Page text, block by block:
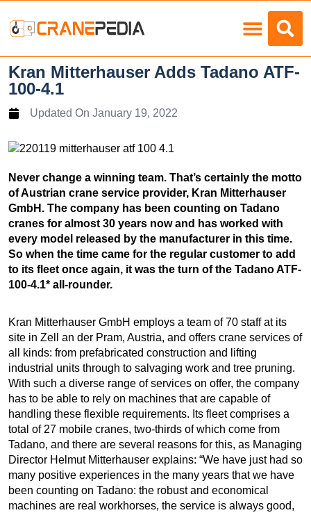
Kran Mitterhauser Adds Tadano ATF-
100-4.1
Updated On January 19, 2022
Never change a winning team. That’s certainly the motto
of Austrian crane service provider, Kran Mitterhauser
GmbH. The company has been counting on Tadano
cranes for almost 30 years now and has worked with
every model released by the manufacturer in this time.
So when the time came for the regular customer to add
to its fleet once again, it was the turn of the Tadano ATF-
100-4.1* all-rounder.
Kran Mitterhauser GmbH employs a team of 70 staff at its
site in Zell an der Pram, Austria, and offers crane services of
all kinds: from prefabricated construction and lifting
industrial units through to salvaging work and tree pruning.
With such a diverse range of services on offer, the company
has to be able to rely on machines that are capable of
handling these flexible requirements. Its fleet comprises a
total of 27 mobile cranes, two-thirds of which come from
Tadano, and there are several reasons for this, as Managing
Director Helmut Mitterhauser explains: “We have just had so
many positive experiences in the many years that we have
been counting on Tadano: the robust and economical
machines are real workhorses, the service is always good,